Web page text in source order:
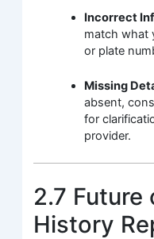
Incorrect
match what
or plate
Missing
absent,
for
provider.
2.7 Future
History